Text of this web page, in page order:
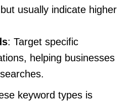
usually indicate higher
: Target specific
helping businesses
keyword types is